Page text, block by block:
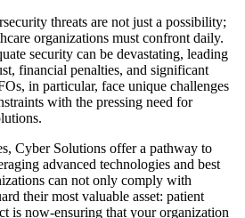
threats are not just a possibility;
organizations must confront daily.
security can be devastating, leading
financial penalties, and significant
in particular, face unique challenges
with the pressing need for
Cyber Solutions offer a pathway to
advanced technologies and best
can not only comply with
their most valuable asset: patient
is now-ensuring that your organization